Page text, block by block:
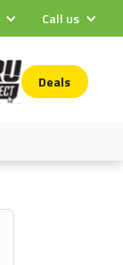
Call us
Deals